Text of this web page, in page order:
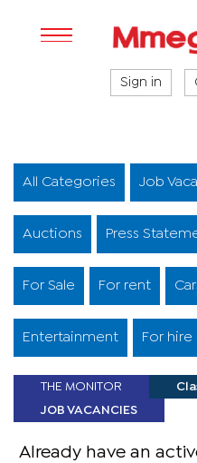
Sign in
All Categories Job
Auctions Press
For Sale For rent
Entertainment For hire
THE MONITOR
JOB VACANCIES
Already have an